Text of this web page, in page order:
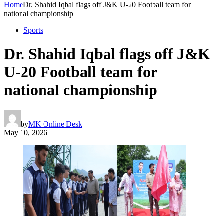
HomeDr. Shahid Iqbal flags off J&K U-20 Football team for
national championship
Sports
Dr. Shahid Iqbal flags off J&K
U-20 Football team for
national championship
byMK Online Desk
May 10, 2026